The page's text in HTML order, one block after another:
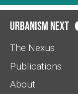
Urbanism Next
The Nexus
Publications
About